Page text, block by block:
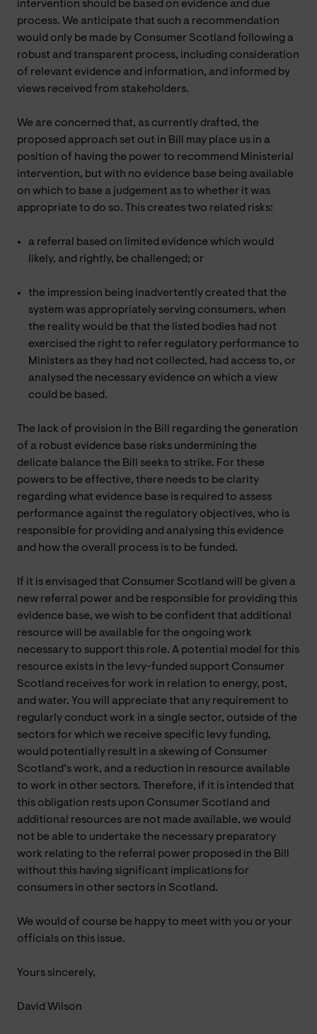
intervention should be based on evidence and due
process. We anticipate that such a recommendation
would only be made by Consumer Scotland following a
robust and transparent process, including consideration
of relevant evidence and information, and informed by
views received from stakeholders.
We are concerned that, as currently drafted, the
proposed approach set out in Bill may place us in a
position of having the power to recommend Ministerial
intervention, but with no evidence base being available
on which to base a judgement as to whether it was
appropriate to do so. This creates two related risks:
a referral based on limited evidence which would
likely, and rightly, be challenged; or
the impression being inadvertently created that the
system was appropriately serving consumers, when
the reality would be that the listed bodies had not
exercised the right to refer regulatory performance to
Ministers as they had not collected, had access to, or
analysed the necessary evidence on which a view
could be based.
The lack of provision in the Bill regarding the generation
of a robust evidence base risks undermining the
delicate balance the Bill seeks to strike. For these
powers to be effective, there needs to be clarity
regarding what evidence base is required to assess
performance against the regulatory objectives, who is
responsible for providing and analysing this evidence
and how the overall process is to be funded.
If it is envisaged that Consumer Scotland will be given a
new referral power and be responsible for providing this
evidence base, we wish to be confident that additional
resource will be available for the ongoing work
necessary to support this role. A potential model for this
resource exists in the levy-funded support Consumer
Scotland receives for work in relation to energy, post,
and water. You will appreciate that any requirement to
regularly conduct work in a single sector, outside of the
sectors for which we receive specific levy funding,
would potentially result in a skewing of Consumer
Scotland’s work, and a reduction in resource available
to work in other sectors. Therefore, if it is intended that
this obligation rests upon Consumer Scotland and
additional resources are not made available, we would
not be able to undertake the necessary preparatory
work relating to the referral power proposed in the Bill
without this having significant implications for
consumers in other sectors in Scotland.
We would of course be happy to meet with you or your
officials on this issue.
Yours sincerely,
David Wilson